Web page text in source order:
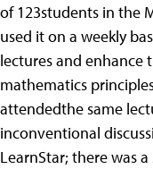
of 123students in the
used it on a weekly
lectures and enhance
mathematics
attendedthe same
inconventional
LearnStar; there was